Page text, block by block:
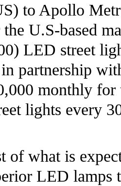
to Apollo
U.S-based
LED street
partnership
monthly
lights every
of what is
LED lamps